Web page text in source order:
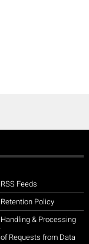
RSS Feeds
Retention Policy
Handling & Processing
of Requests from Data